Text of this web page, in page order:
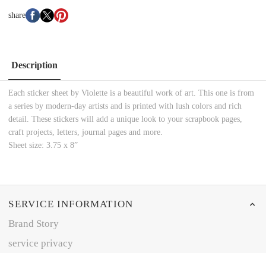
share
Description
Each sticker sheet by Violette is a beautiful work of art. This one is from
a series by modern-day artists and is printed with lush colors and rich
detail. These stickers will add a unique look to your scrapbook pages,
craft projects, letters, journal pages and more.
Sheet size: 3.75 x 8”
SERVICE INFORMATION
Brand Story
service privacy